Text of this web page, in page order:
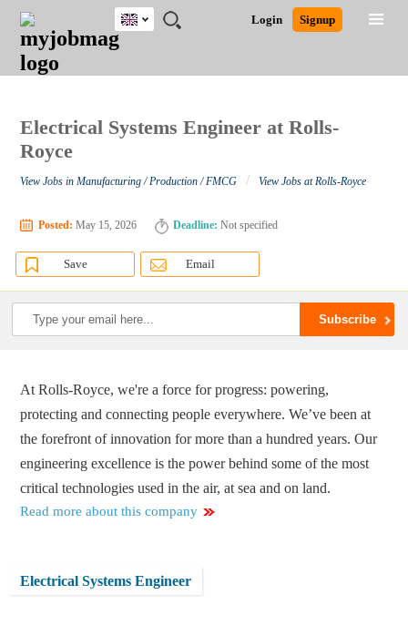
JOBS
JOBS
FIELD
JOBS
EDUCATION
JOBS
CITY
JOBS
INDUSTRY
JOBS
PROVINCE
REMOTE
JOBS
CAREER
ADVICE
RESOURCES
WRITING
POST
JOB
/
LOGIN
SIGNUP
Login Signup
UK
Detailed Search
Electrical Systems Engineer at Rolls-
Royce
View Jobs in Manufacturing / Production / FMCG / View Jobs at Rolls-Royce
Posted: May 15, 2026 Deadline: Not specified
Save Email
At Rolls-Royce, we're a force for progress: powering,
protecting and connecting people everywhere. We’ve been at
the forefront of innovation for more than a hundred years. Our
engineering excellence is the power behind some of the most
critical technologies used in the air, at sea and on land.
Read more about this company
Electrical Systems Engineer